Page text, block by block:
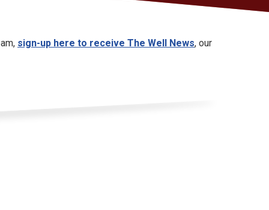
sign-up here to receive The Well News, our